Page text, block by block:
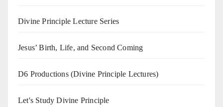
Divine Principle Lecture Series
Jesus’ Birth, Life, and Second Coming
D6 Productions (Divine Principle Lectures)
Let's Study Divine Principle